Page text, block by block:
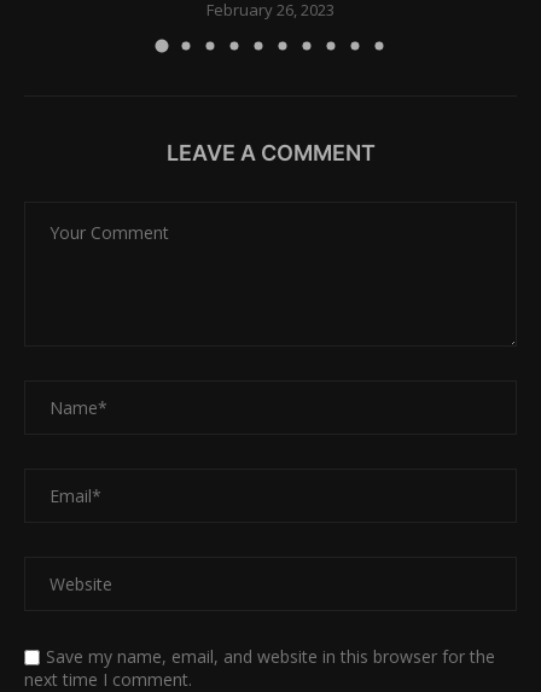
February 26, 2023
LEAVE A COMMENT
Save my name, email, and website in this browser for the
next time I comment.